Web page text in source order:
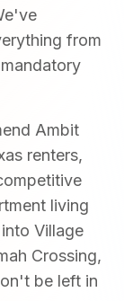
from
Ambit
renters,
living
Village
Crossing,
be left in